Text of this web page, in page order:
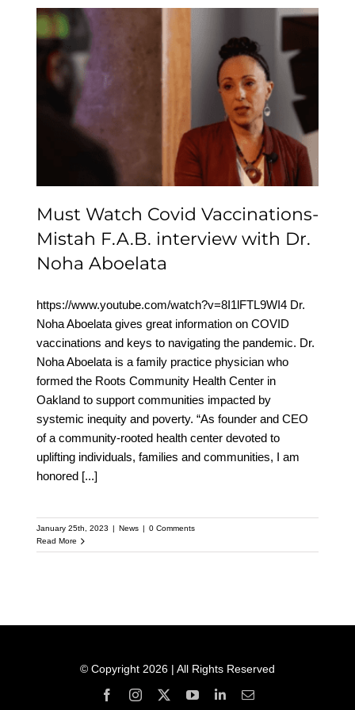
Must Watch Covid
Vaccinations- Mistah
F.A.B. interview with Dr.
Noha Aboelata
Must Watch Covid Vaccinations-
Mistah F.A.B. interview with Dr.
Noha Aboelata
https://www.youtube.com/watch?v=8I1lFTL9WI4 Dr.
Noha Aboelata gives great information on COVID
vaccinations and keys to navigating the pandemic. Dr.
Noha Aboelata is a family practice physician who
formed the Roots Community Health Center in
Oakland to support communities impacted by
systemic inequity and poverty. “As founder and CEO
of a community-rooted health center devoted to
uplifting individuals, families and communities, I am
honored [...]
January 25th, 2023 | News | 0 Comments
Read More
© Copyright 2026 | All Rights Reserved